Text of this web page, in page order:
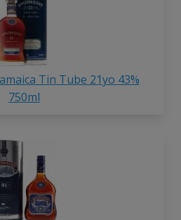
Tin Tube 21yo 43%
750ml